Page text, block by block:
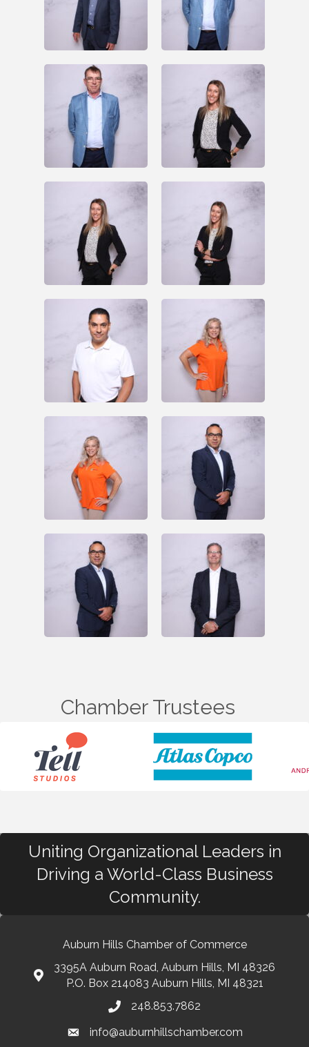
Chamber Trustees
Uniting Organizational Leaders in
Driving a World-Class Business
Community.
Auburn Hills Chamber of Commerce
3395A Auburn Road, Auburn Hills, MI 48326
P.O. Box 214083 Auburn Hills, MI 48321
248.853.7862
info@auburnhillschamber.com